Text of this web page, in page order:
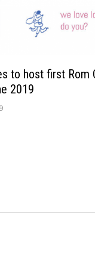
to host first Rom
2019